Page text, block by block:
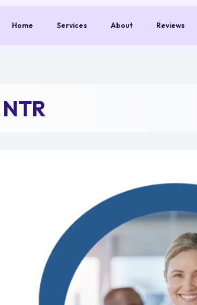
Home Services About Reviews